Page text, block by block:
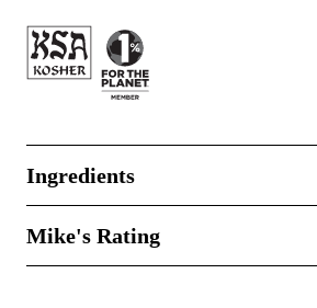
Ingredients
Mike's Rating